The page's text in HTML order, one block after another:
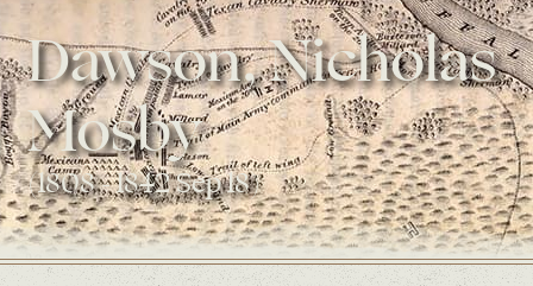
Home
Dawson, Nicholas
Mosby
(1808 - 1842 Sep 18)